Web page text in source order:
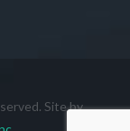
Site by